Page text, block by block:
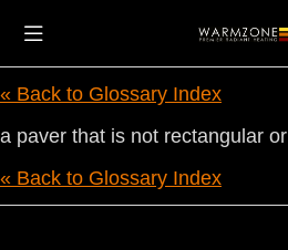
« Back to Glossary Index
a paver that is not rectangular or
« Back to Glossary Index